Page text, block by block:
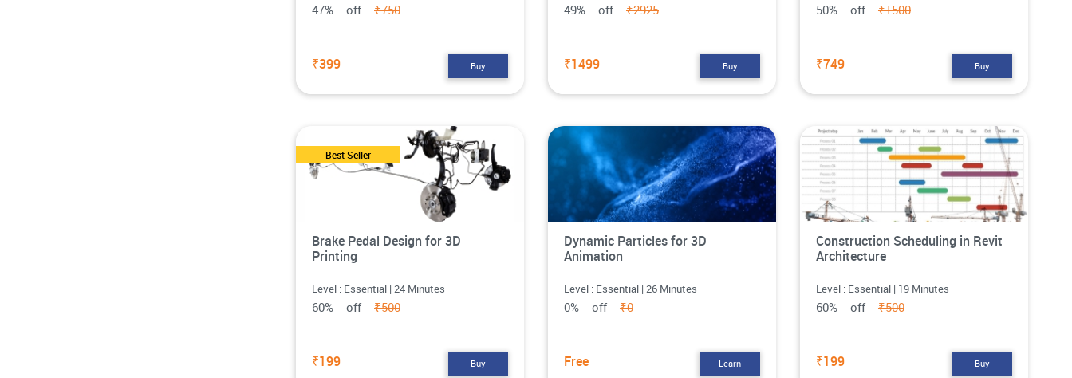
47% off ₹750
₹399 Buy
49% off ₹2925
₹1499 Buy
50% off ₹1500
₹749 Buy
Best Seller
Brake Pedal Design for 3D
Printing
Level : Essential | 24 Minutes
60% off ₹500
₹199 Buy
Dynamic Particles for 3D
Animation
Level : Essential | 26 Minutes
0% off ₹0
Free Learn
Construction Scheduling in Revit
Architecture
Level : Essential | 19 Minutes
60% off ₹500
₹199 Buy